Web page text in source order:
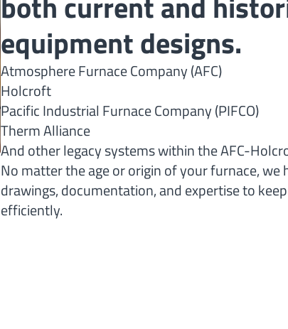
equipment designs.
Atmosphere Furnace Company (AFC)
Holcroft
Pacific Industrial Furnace Company (PIFCO)
Therm Alliance
And other legacy systems within the AFC-
No matter the age or origin of your furnace, we
drawings, documentation, and expertise to
efficiently.